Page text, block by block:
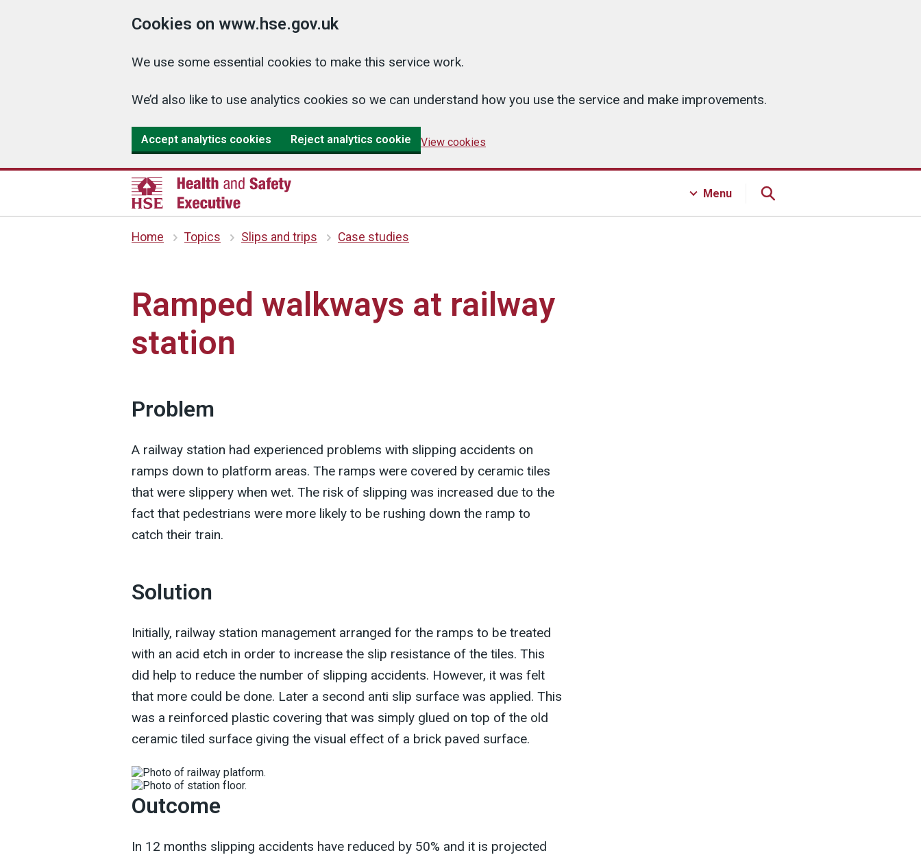
Cookies on www.hse.gov.uk
We use some essential cookies to make this service work.
We’d also like to use analytics cookies so we can understand how you use the service and make improvements.
Accept analytics cookies Reject analytics cookie View cookies
Menu
Home Topics Slips and trips Case studies
Ramped walkways at railway
station
Problem
A railway station had experienced problems with slipping accidents on
ramps down to platform areas. The ramps were covered by ceramic tiles
that were slippery when wet. The risk of slipping was increased due to the
fact that pedestrians were more likely to be rushing down the ramp to
catch their train.
Solution
Initially, railway station management arranged for the ramps to be treated
with an acid etch in order to increase the slip resistance of the tiles. This
did help to reduce the number of slipping accidents. However, it was felt
that more could be done. Later a second anti slip surface was applied. This
was a reinforced plastic covering that was simply glued on top of the old
ceramic tiled surface giving the visual effect of a brick paved surface.
Outcome
In 12 months slipping accidents have reduced by 50% and it is projected